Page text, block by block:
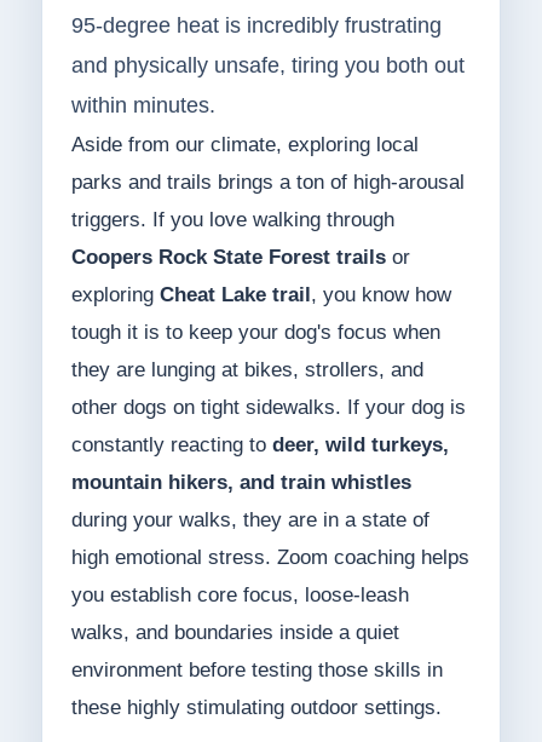
95-degree heat is incredibly frustrating
and physically unsafe, tiring you both out
within minutes.
Aside from our climate, exploring local
parks and trails brings a ton of high-arousal
triggers. If you love walking through
Coopers Rock State Forest trailsor
exploring Cheat Lake trail , you know how
tough it is to keep your dog's focus when
they are lunging at bikes, strollers, and
other dogs on tight sidewalks. If your dog is
constantly reacting to deer, wild turkeys,
mountain hikers, and train whistles
during your walks, they are in a state of
high emotional stress. Zoom coaching helps
you establish core focus, loose-leash
walks, and boundaries inside a quiet
environment before testing those skills in
these highly stimulating outdoor settings.